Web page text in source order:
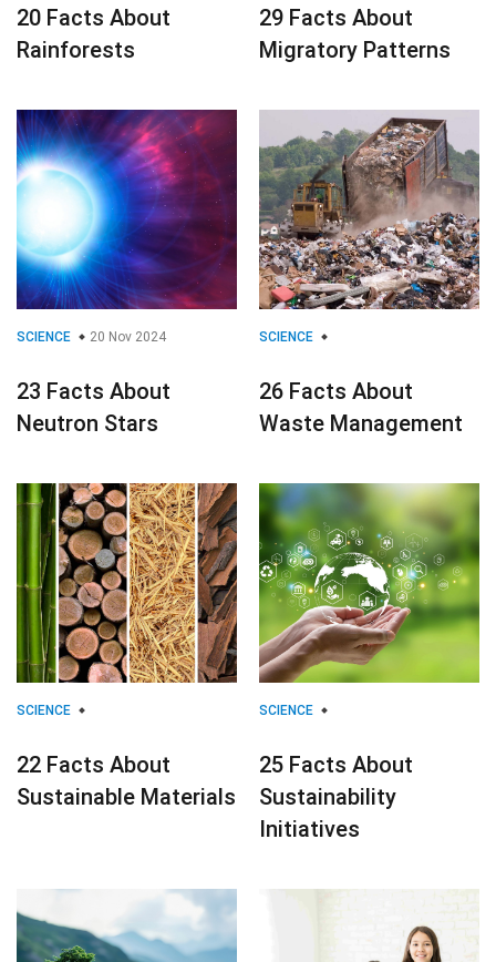
20 Facts About
Rainforests
29 Facts About
Migratory Patterns
SCIENCE 20 Nov 2024
23 Facts About
Neutron Stars
SCIENCE
26 Facts About
Waste Management
SCIENCE
22 Facts About
Sustainable Materials
SCIENCE
25 Facts About
Sustainability
Initiatives